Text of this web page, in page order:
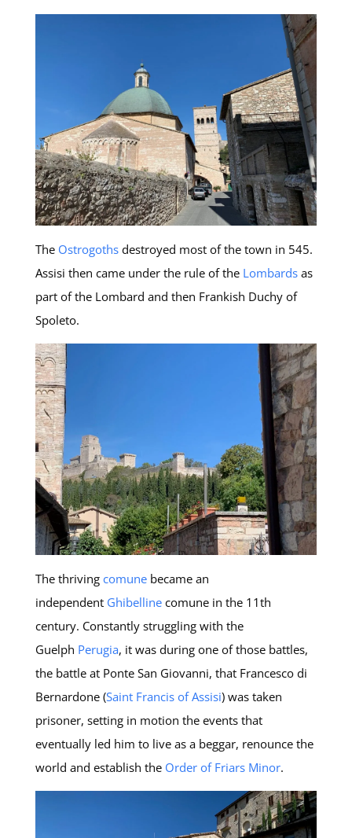
The Ostrogothsdestroyed most of the town in 545.
Assisi then came under the rule of the Lombardsas
part of the Lombard and then Frankish Duchy of
Spoleto.
The thriving comunebecame an
independent Ghibellinecomune in the 11th
century. Constantly struggling with the
Guelph Perugia, it was during one of those battles,
the battle at Ponte San Giovanni, that Francesco di
Bernardone (Saint Francis of Assisi) was taken
prisoner, setting in motion the events that
eventually led him to live as a beggar, renounce the
world and establish the Order of Friars Minor.